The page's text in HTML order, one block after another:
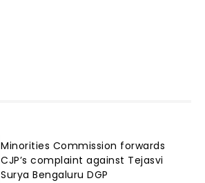
Minorities Commission forwards
CJP’s complaint against Tejasvi
Surya Bengaluru DGP